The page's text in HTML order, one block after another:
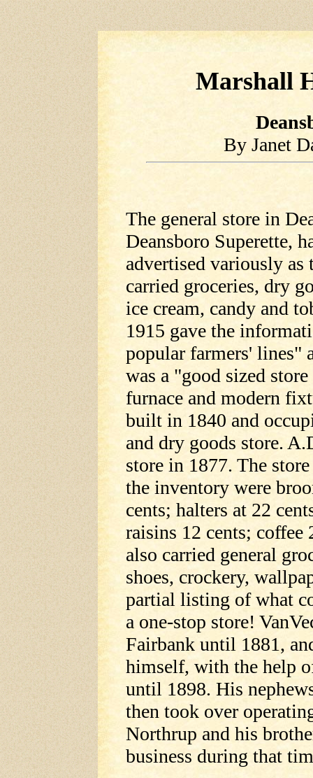
Marshall
By Janet
The general store in
Deansboro Superette,
advertised variously
carried groceries, dry
ice cream, candy and
1915 gave the
popular farmers' lines"
was a "good sized
furnace and modern
built in 1840 and
and dry goods store.
store in 1877. The
the inventory were
cents; halters at 22
raisins 12 cents; coffee
also carried general
shoes, crockery,
partial listing of what
a one-stop store!
Fairbank until 1881,
himself, with the help
until 1898. His
then took over
Northrup and his
business during that